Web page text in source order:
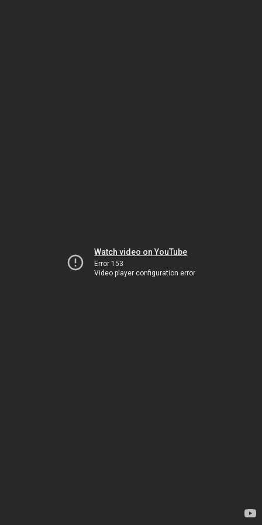
Watch video on YouTube
Error 153
Video player configuration error